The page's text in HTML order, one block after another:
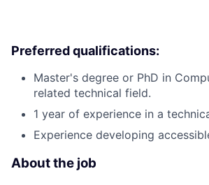
Preferred qualifications:
Master's degree or PhD in
related technical field.
1 year of experience in a
Experience developing
About the job